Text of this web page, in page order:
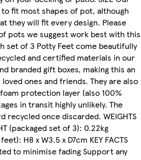
fit most shapes of pot, although
they will fit every design. Please
pots we suggest work best with this
set of 3 Potty Feet come beautifully
and certified materials in our
branded gift boxes, making this an
ones and friends. They are also
protection layer (also 100%
in transit highly unlikely. The
recycled once discarded. WEIGHTS
(packaged set of 3): 0.22kg
H8 x W3.5 x D7cm KEY FACTS
to minimise fading Support any